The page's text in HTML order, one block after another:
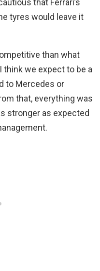
tyres would leave it
than what
think we expect to be a
to Mercedes or
that, everything was
stronger as expected